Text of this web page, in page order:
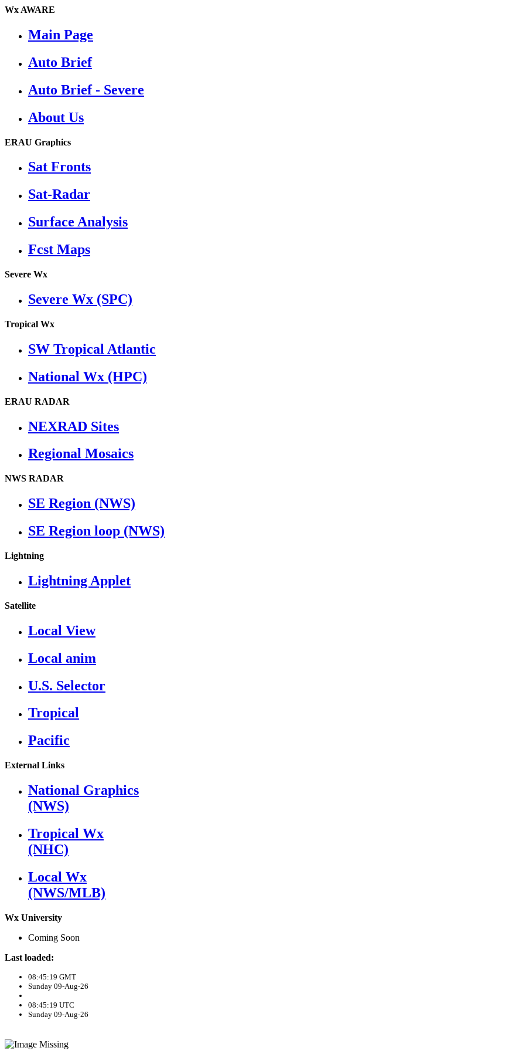
Wx AWARE
Main Page
Auto Brief
Auto Brief - Severe
About Us
ERAU Graphics
Sat Fronts
Sat-Radar
Surface Analysis
Fcst Maps
Severe Wx
Severe Wx (SPC)
Tropical Wx
SW Tropical Atlantic
National Wx (HPC)
ERAU RADAR
NEXRAD Sites
Regional Mosaics
NWS RADAR
SE Region (NWS)
SE Region loop (NWS)
Lightning
Lightning Applet
Satellite
Local View
Local anim
U.S. Selector
Tropical
Pacific
External Links
National Graphics
(NWS)
Tropical Wx
(NHC)
Local Wx
(NWS/MLB)
Wx University
Coming Soon
Last loaded:
08:45:19 GMT
Sunday 09-Aug-26
08:45:19 UTC
Sunday 09-Aug-26